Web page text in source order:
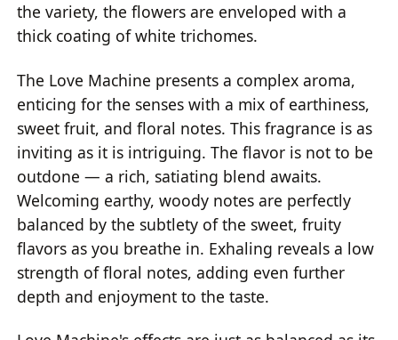
the variety, the flowers are enveloped with a
thick coating of white trichomes.
The Love Machine presents a complex aroma,
enticing for the senses with a mix of earthiness,
sweet fruit, and floral notes. This fragrance is as
inviting as it is intriguing. The flavor is not to be
outdone — a rich, satiating blend awaits.
Welcoming earthy, woody notes are perfectly
balanced by the subtlety of the sweet, fruity
flavors as you breathe in. Exhaling reveals a low
strength of floral notes, adding even further
depth and enjoyment to the taste.